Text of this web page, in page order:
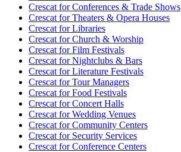
Crescat forConferences & Trade Shows
Crescat forTheaters & Opera Houses
Crescat forLibraries
Crescat forChurch & Worship
Crescat forFilm Festivals
Crescat forNightclubs & Bars
Crescat forLiterature Festivals
Crescat forTour Managers
Crescat forFood Festivals
Crescat forConcert Halls
Crescat forWedding Venues
Crescat forCommunity Centers
Crescat forSecurity Services
Crescat forConference Centers